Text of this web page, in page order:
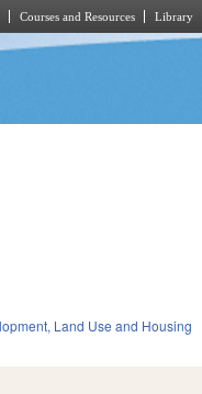
Courses and Resources Library
Land Use and Housing